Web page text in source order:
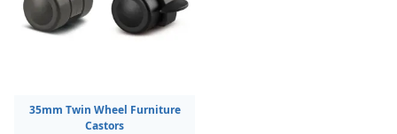
35mm Twin Wheel Furniture
Castors